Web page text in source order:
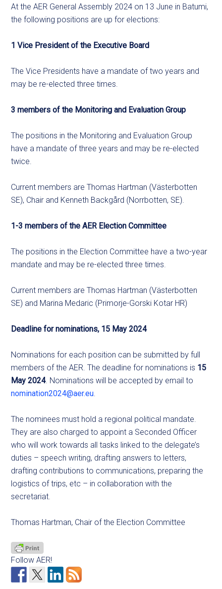
At the AER General Assembly 2024 on 13 June in Batumi,
the following positions are up for elections:
1 Vice President of the Executive Board
The Vice Presidents have a mandate of two years and
may be re-elected three times.
3 members of the Monitoring and Evaluation Group
The positions in the Monitoring and Evaluation Group
have a mandate of three years and may be re-elected
twice.
Current members are Thomas Hartman (Västerbotten
SE), Chair and Kenneth Backgård (Norrbotten, SE).
1-3 members of the AER Election Committee
The positions in the Election Committee have a two-year
mandate and may be re-elected three times.
Current members are Thomas Hartman (Västerbotten
SE) and Marina Medaric (Primorje-Gorski Kotar HR)
Deadline for nominations, 15 May 2024
Nominations for each position can be submitted by full
members of the AER. The deadline for nominations is 15
May 2024. Nominations will be accepted by email to
nomination2024@aer.eu
The nominees must hold a regional political mandate.
They are also charged to appoint a Seconded Officer
who will work towards all tasks linked to the delegate’s
duties – speech writing, drafting answers to letters,
drafting contributions to communications, preparing the
logistics of trips, etc – in collaboration with the
secretariat.
Thomas Hartman, Chair of the Election Committee
Follow AER!